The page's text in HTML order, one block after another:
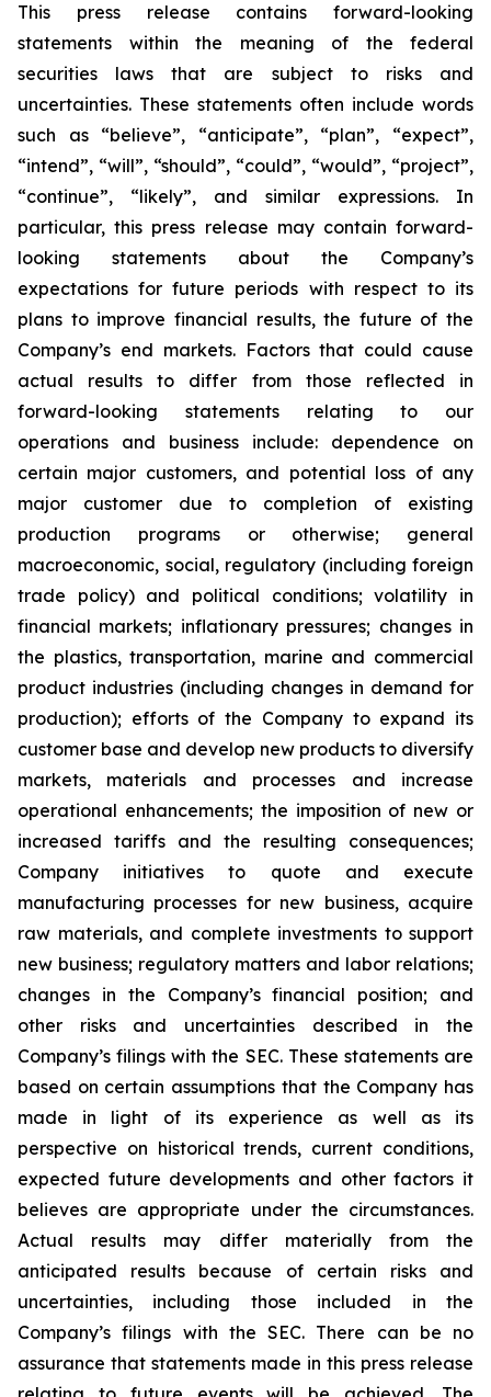
This press release contains forward-looking
statements within the meaning of the federal
securities laws that are subject to risks and
uncertainties. These statements often include words
such as “believe”, “anticipate”, “plan”, “expect”,
“intend”, “will”, “should”, “could”, “would”, “project”,
“continue”, “likely”, and similar expressions. In
particular, this press release may contain forward-
looking statements about the Company’s
expectations for future periods with respect to its
plans to improve financial results, the future of the
Company’s end markets. Factors that could cause
actual results to differ from those reflected in
forward-looking statements relating to our
operations and business include: dependence on
certain major customers, and potential loss of any
major customer due to completion of existing
production programs or otherwise; general
macroeconomic, social, regulatory (including foreign
trade policy) and political conditions; volatility in
financial markets; inflationary pressures; changes in
the plastics, transportation, marine and commercial
product industries (including changes in demand for
production); efforts of the Company to expand its
customer base and develop new products to diversify
markets, materials and processes and increase
operational enhancements; the imposition of new or
increased tariffs and the resulting consequences;
Company initiatives to quote and execute
manufacturing processes for new business, acquire
raw materials, and complete investments to support
new business; regulatory matters and labor relations;
changes in the Company’s financial position; and
other risks and uncertainties described in the
Company’s filings with the SEC. These statements are
based on certain assumptions that the Company has
made in light of its experience as well as its
perspective on historical trends, current conditions,
expected future developments and other factors it
believes are appropriate under the circumstances.
Actual results may differ materially from the
anticipated results because of certain risks and
uncertainties, including those included in the
Company’s filings with the SEC. There can be no
assurance that statements made in this press release